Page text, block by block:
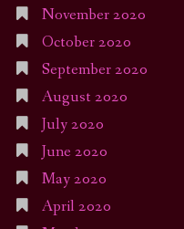
November 2020
October 2020
September 2020
August 2020
July 2020
June 2020
May 2020
April 2020